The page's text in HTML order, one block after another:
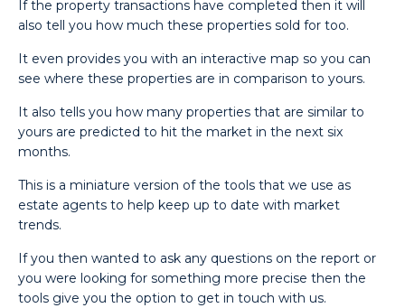
If the property transactions have completed then it will
also tell you how much these properties sold for too.
It even provides you with an interactive map so you can
see where these properties are in comparison to yours.
It also tells you how many properties that are similar to
yours are predicted to hit the market in the next six
months.
This is a miniature version of the tools that we use as
estate agents to help keep up to date with market
trends.
If you then wanted to ask any questions on the report or
you were looking for something more precise then the
tools give you the option to get in touch with us.